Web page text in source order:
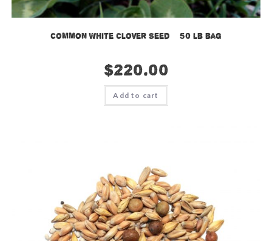
Common White Clover Seed – 50 lb bag
$220.00
Add to cart